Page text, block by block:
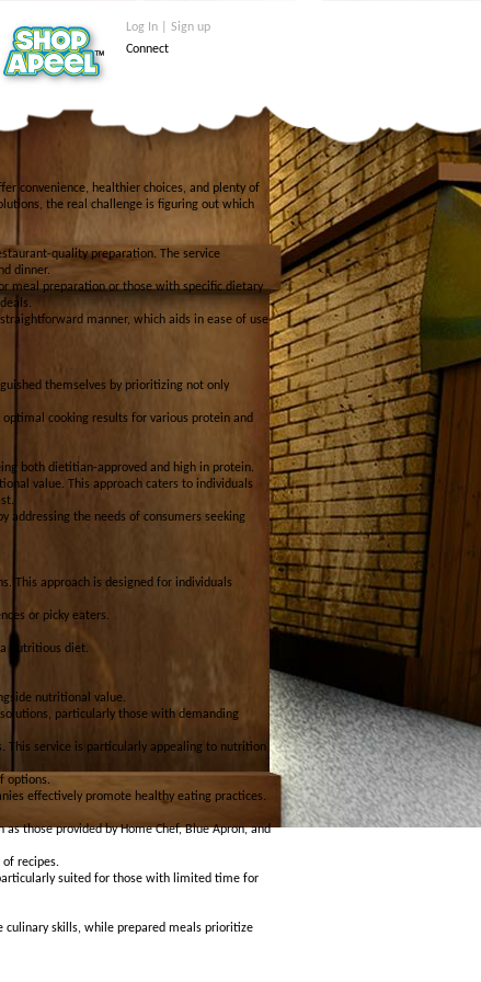
Log In | Sign up
Connect
convenience, healthier choices, and plenty of
the real challenge is figuring out which
quality preparation. The service
dinner.
meal preparation or those with specific dietary
manner, which aids in ease of use
themselves by prioritizing not only
cooking results for various protein and
both dietitian-approved and high in protein.
value. This approach caters to individuals
addressing the needs of consumers seeking
This approach is designed for individuals
or picky eaters.
nutritious diet.
nutritional value.
particularly those with demanding
This service is particularly appealing to nutrition
options.
effectively promote healthy eating practices.
those provided by Home Chef, Blue Apron, and
of recipes.
suited for those with limited time for
culinary skills, while prepared meals prioritize